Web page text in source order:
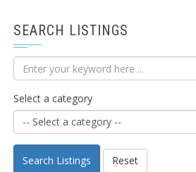
SEARCH LISTINGS
Select a category
Search Listings Reset